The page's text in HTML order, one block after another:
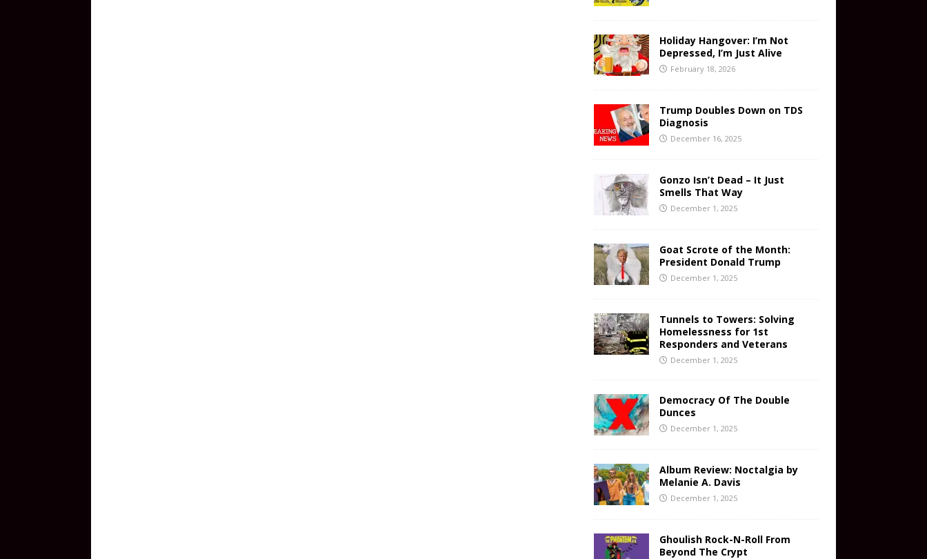
Holiday Hangover: I’m Not
Depressed, I’m Just Alive
February 18, 2026
Trump Doubles Down on TDS
Diagnosis
December 16, 2025
Gonzo Isn’t Dead – It Just
Smells That Way
December 1, 2025
Goat Scrote of the Month:
President Donald Trump
December 1, 2025
Tunnels to Towers: Solving
Homelessness for 1st
Responders and Veterans
December 1, 2025
Democracy Of The Double
Dunces
December 1, 2025
Album Review: Noctalgia by
Melanie A. Davis
December 1, 2025
Ghoulish Rock-N-Roll From
Beyond The Crypt